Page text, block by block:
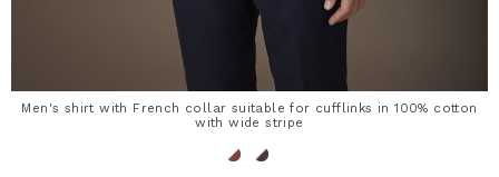
Men's shirt with French collar suitable for cufflinks in 100% cotton
with wide stripe